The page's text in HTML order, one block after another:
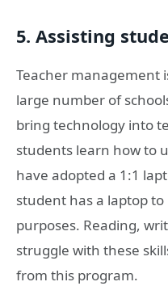
5. Assisting
Teacher management
large number of
bring technology into
students learn how to
have adopted a 1:1
student has a laptop
purposes. Reading,
struggle with these
from this program.